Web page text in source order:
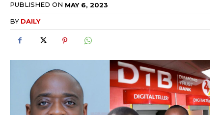
PUBLISHED ON MAY 6, 2023
BY DAILY